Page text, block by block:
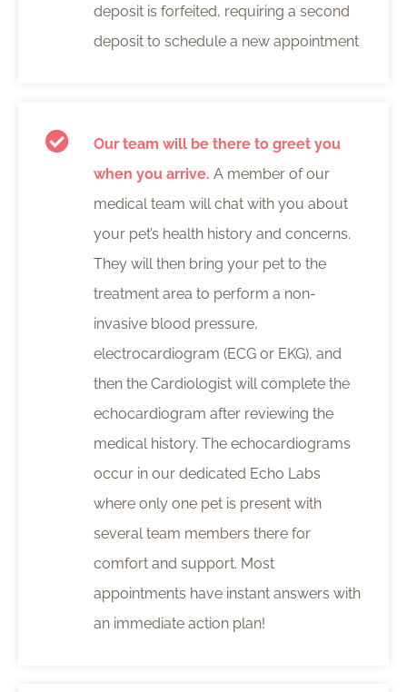
deposit is forfeited, requiring a second
deposit to schedule a new appointment
Our team will be there to greet you
when you arrive. A member of our
medical team will chat with you about
your pet’s health history and concerns.
They will then bring your pet to the
treatment area to perform a non-
invasive blood pressure,
electrocardiogram (ECG or EKG), and
then the Cardiologist will complete the
echocardiogram after reviewing the
medical history. The echocardiograms
occur in our dedicated Echo Labs
where only one pet is present with
several team members there for
comfort and support. Most
appointments have instant answers with
an immediate action plan!